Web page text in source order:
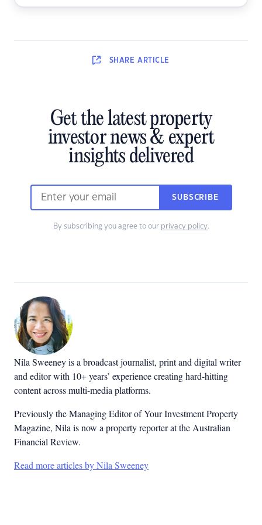
SHARE ARTICLE
Get the latest property
investor news & expert
insights delivered
SUBSCRIBE
By subscribing you agree to our privacy policy.
Nila Sweeney is a broadcast journalist, print and digital writer
and editor with 10+ years’ experience creating hard-hitting
content across multi-media platforms.
Previously the Managing Editor of Your Investment Property
Magazine, Nila is now a property reporter at the Australian
Financial Review.
Read more articles by Nila Sweeney